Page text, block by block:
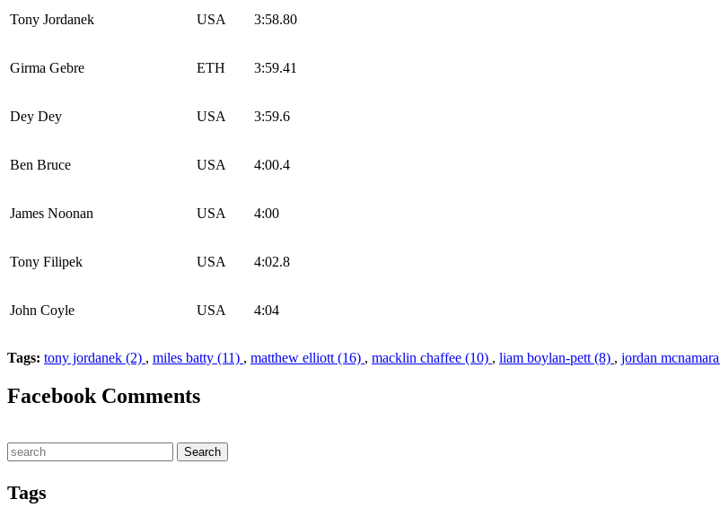
Tony Jordanek USA 3:58.80
Girma Gebre ETH 3:59.41
Dey Dey USA 3:59.6
Ben Bruce USA 4:00.4
James Noonan USA 4:00
Tony Filipek USA 4:02.8
John Coyle USA 4:04
Tags: tony jordanek (2) , miles batty (11) , matthew elliott (16) , macklin chaffee (10) , liam boylan-pett (8) , jordan
Facebook Comments
Tags